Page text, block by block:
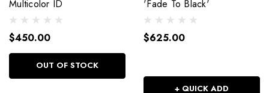
Multicolor ID
$450.00
OUT OF STOCK
'Fade To Black'
$625.00
+ QUICK ADD